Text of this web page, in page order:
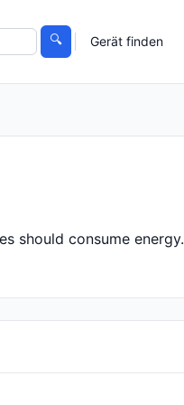
🔍 Gerät finden
should consume energy.